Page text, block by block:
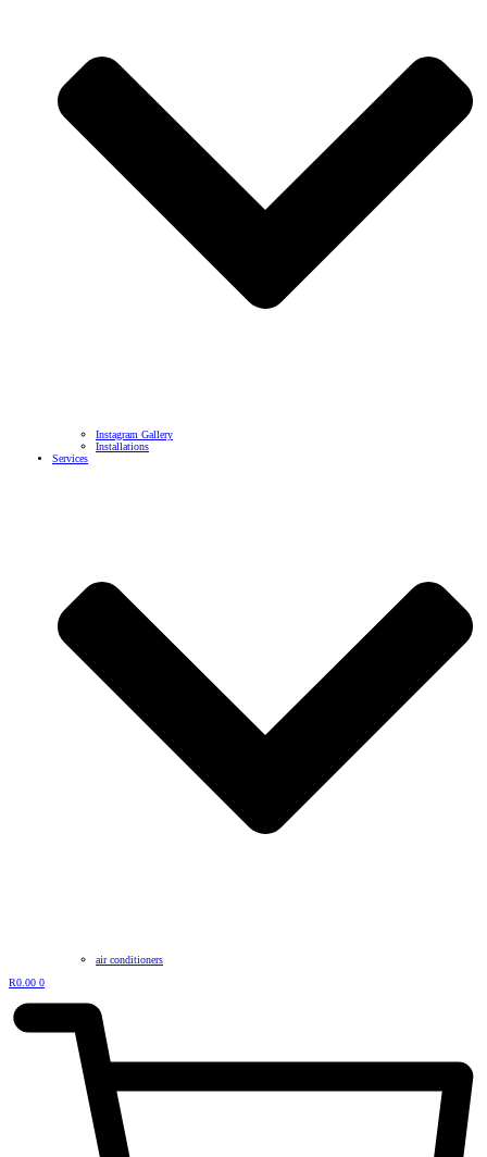
Instagram Gallery
Installations
Services
air conditioners
R0.00 0